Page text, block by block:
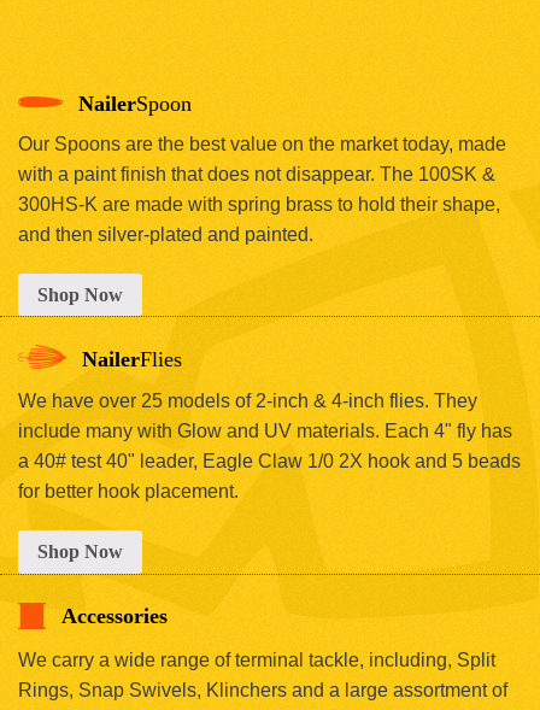
NailerSpoon
Our Spoons are the best value on the market today, made
with a paint finish that does not disappear. The 100SK &
300HS-K are made with spring brass to hold their shape,
and then silver-plated and painted.
Shop Now
NailerFlies
We have over 25 models of 2-inch & 4-inch flies. They
include many with Glow and UV materials. Each 4" fly has
a 40# test 40" leader, Eagle Claw 1/0 2X hook and 5 beads
for better hook placement.
Shop Now
Accessories
We carry a wide range of terminal tackle, including, Split
Rings, Snap Swivels, Klinchers and a large assortment of